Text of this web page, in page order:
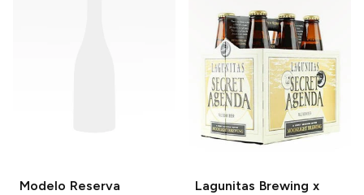
Modelo Reserva
Lagunitas Brewing x